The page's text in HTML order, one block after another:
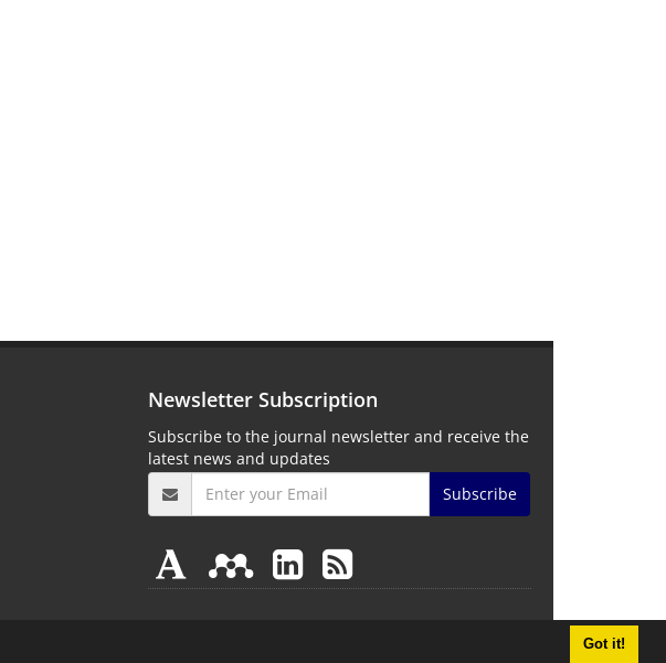
Got it!
Newsletter Subscription
Subscribe to the journal newsletter and receive the
latest news and updates
Subscribe